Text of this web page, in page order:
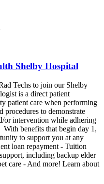
Shelby Hospital
Techs to join our Shelby
is a direct patient
patient care when performing
procedures to demonstrate
or intervention while adhering
benefits that begin day 1,
to support you at any
loan repayment - Tuition
including backup elder
care - And more! Learn about